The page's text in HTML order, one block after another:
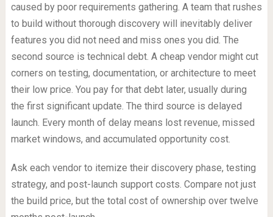
caused by poor requirements gathering. A team that rushes
to build without thorough discovery will inevitably deliver
features you did not need and miss ones you did. The
second source is technical debt. A cheap vendor might cut
corners on testing, documentation, or architecture to meet
their low price. You pay for that debt later, usually during
the first significant update. The third source is delayed
launch. Every month of delay means lost revenue, missed
market windows, and accumulated opportunity cost.
Ask each vendor to itemize their discovery phase, testing
strategy, and post-launch support costs. Compare not just
the build price, but the total cost of ownership over twelve